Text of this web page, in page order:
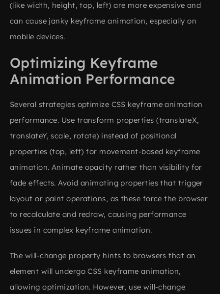
(like width, height, top, left) are more expensive and
can cause janky keyframe animation, especially on
mobile devices.
Optimizing Keyframe
Animation Performance
Several strategies optimize CSS keyframe animation
performance. Use transform properties (translateX,
translateY, scale, rotate) instead of positional
properties (top, left) for movement-based keyframe
animation. Animate opacity rather than visibility for
fade effects. Avoid animating properties that trigger
layout or paint operations, as these force the browser
to recalculate and redraw, causing performance
issues in complex keyframe animation.
The will-change property hints to browsers that an
element will undergo CSS keyframe animation,
allowing optimization. However, use will-change